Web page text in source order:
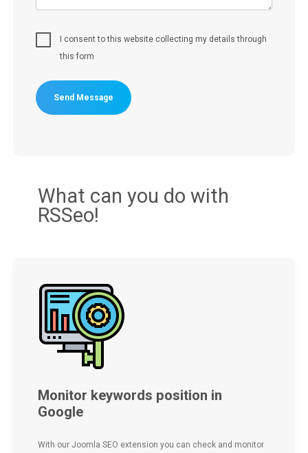
I consent to this website collecting my details through
this form
Send Message
What can you do with
RSSeo!
Monitor keywords position in
Google
With our Joomla SEO extension you can check and monitor